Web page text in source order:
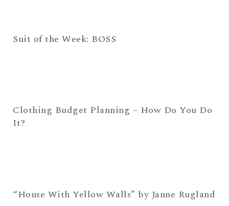
Suit of the Week: BOSS
Clothing Budget Planning – How Do You Do
It?
“House With Yellow Walls” by Janne Rugland